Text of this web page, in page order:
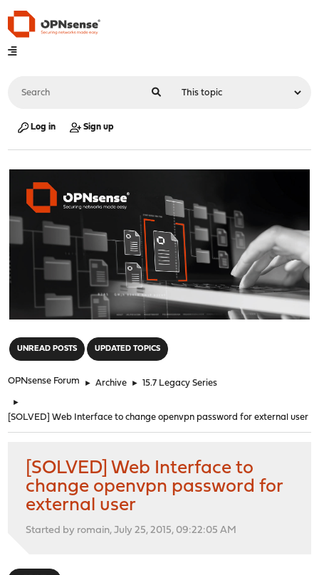
Log in Sign up
UNREAD POSTS UPDATED TOPICS
OPNsense Forum ► Archive ► 15.7 Legacy Series
►
[SOLVED] Web Interface to change openvpn password for external user
[SOLVED] Web Interface to
change openvpn password for
external user
Started by romain, July 25, 2015, 09:22:05 AM